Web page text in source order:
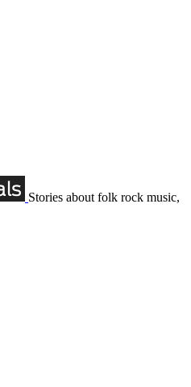
Stories about folk rock music,